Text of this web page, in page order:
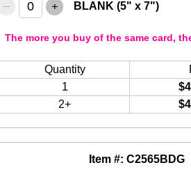
Item #: C2565BDG
– + BLANK (5" x 7")
The more you buy of the same card,
Quantity
1
2+